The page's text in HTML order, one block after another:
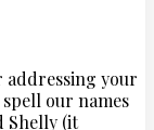
addressing your
our names
Shelly (it